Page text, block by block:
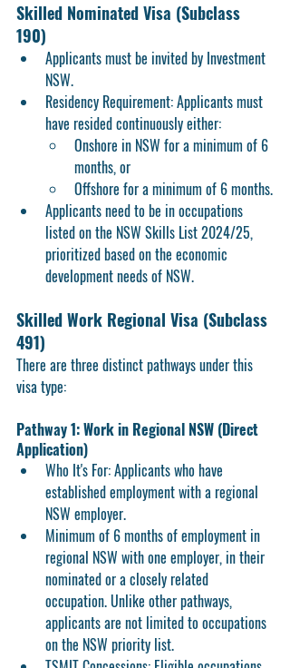
Skilled Nominated Visa (Subclass
190)
Applicants must be invited by Investment
NSW.
Residency Requirement: Applicants must
have resided continuously either:
Onshore in NSW for a minimum of 6
months, or
Offshore for a minimum of 6 months.
Applicants need to be in occupations
listed on the NSW Skills List 2024/25,
prioritized based on the economic
development needs of NSW.
Skilled Work Regional Visa (Subclass
491)
There are three distinct pathways under this
visa type:
Pathway 1: Work in Regional NSW (Direct
Application)
Who It's For: Applicants who have
established employment with a regional
NSW employer.
Minimum of 6 months of employment in
regional NSW with one employer, in their
nominated or a closely related
occupation. Unlike other pathways,
applicants are not limited to occupations
on the NSW priority list.